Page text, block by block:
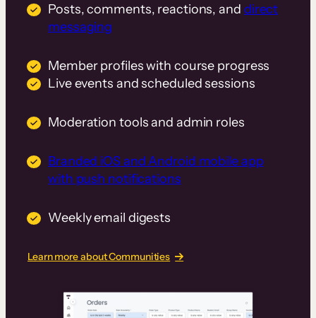
Posts, comments, reactions, and direct
messaging
Member profiles with course progress
Live events and scheduled sessions
Moderation tools and admin roles
Branded iOS and Android mobile app
with push notifications
Weekly email digests
Learn more about Communities